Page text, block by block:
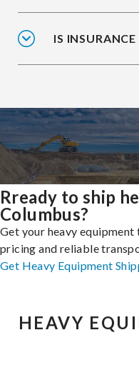
IS
Rready to ship
Columbus?
Get your heavy
pricing and reliable
Get Heavy Equipment
HEAVY